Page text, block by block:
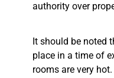
authority over
It should be noted
place in a time of
rooms are very